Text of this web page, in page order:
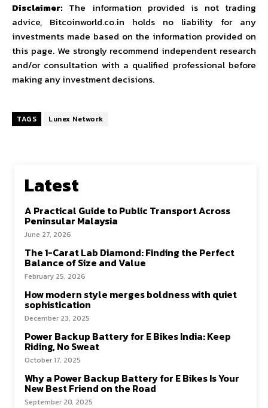
Disclaimer: The information provided is not trading
advice, Bitcoinworld.co.in holds no liability for any
investments made based on the information provided on
this page. We strongly recommend independent research
and/or consultation with a qualified professional before
making any investment decisions.
TAGS Lunex Network
Latest
A Practical Guide to Public Transport Across
Peninsular Malaysia
June 27, 2026
The 1-Carat Lab Diamond: Finding the Perfect
Balance of Size and Value
February 25, 2026
How modern style merges boldness with quiet
sophistication
December 23, 2025
Power Backup Battery for E Bikes India: Keep
Riding, No Sweat
October 17, 2025
Why a Power Backup Battery for E Bikes Is Your
New Best Friend on the Road
September 20, 2025